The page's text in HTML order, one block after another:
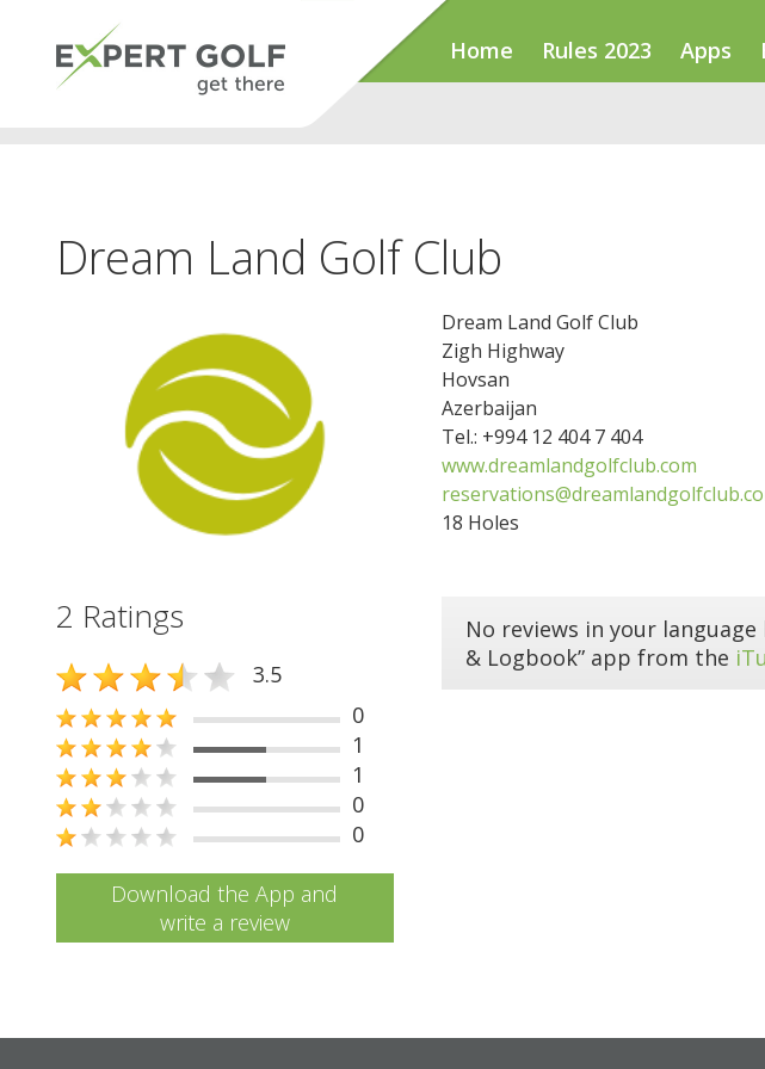
Home Rules 2023 Apps
Dream Land Golf Club
Dream Land Golf Club
Zigh Highway
Hovsan
Azerbaijan
Tel.: +994 12 404 7 404
www.dreamlandgolfclub.com
18 Holes
2 Ratings
3.5
0
1
1
0
0
Download the App and
write a review
No reviews in your
& Logbook” app from the